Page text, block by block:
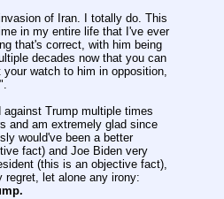
of Iran. I totally do. This
in my entire life that I've ever
that's correct, with him being
decades now that you can
watch to him in opposition,
Trump multiple times
and am extremely glad since
would've been a better
fact) and Joe Biden very
(this is an objective fact),
regret, let alone any irony: